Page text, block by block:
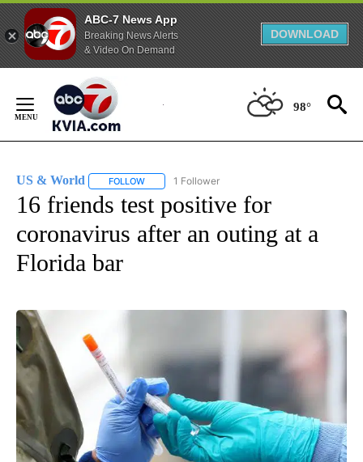
ABC-7 News App
Breaking News Alerts
& Video On Demand
DOWNLOAD
Content
98°
US & World FOLLOW FOLLOW "US & WORLD" TO RECEIVE
1 Follower
16 friends test positive for
coronavirus after an outing at a
Florida bar